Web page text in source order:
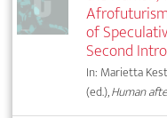
of
Second
In: Marietta
(ed.),Human